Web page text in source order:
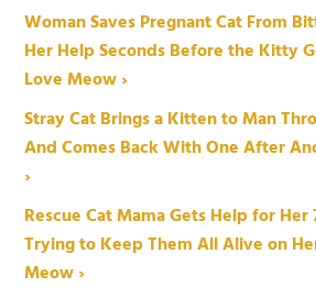
Woman Saves Pregnant Cat From
Her Help Seconds Before the Kitty
Love Meow ›
Stray Cat Brings a Kitten to Man
And Comes Back With One After
›
Rescue Cat Mama Gets Help for
Trying to Keep Them All Alive on
Meow ›